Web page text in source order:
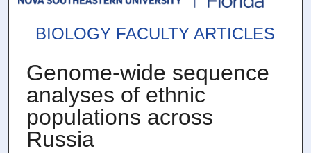
BIOLOGY FACULTY ARTICLES
Genome-wide sequence
analyses of ethnic
populations across
Russia